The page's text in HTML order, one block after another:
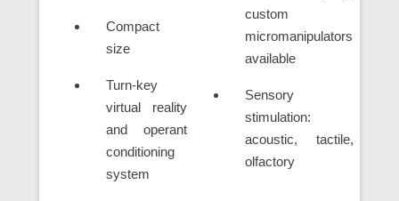
Compact
size
Turn-key
virtual reality
and operant
conditioning
system
custom
micromanipulators
available
Sensory
stimulation:
acoustic, tactile,
olfactory